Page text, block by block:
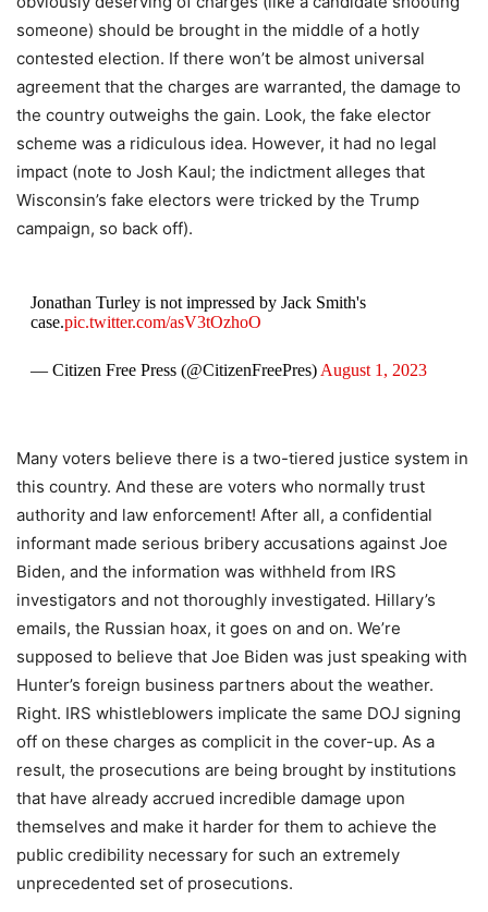
someone) should be brought in the middle of a hotly
contested election. If there won’t be almost universal
agreement that the charges are warranted, the damage to
the country outweighs the gain. Look, the fake elector
scheme was a ridiculous idea. However, it had no legal
impact (note to Josh Kaul; the indictment alleges that
Wisconsin’s fake electors were tricked by the Trump
campaign, so back off).
Jonathan Turley is not impressed by Jack Smith's
case.pic.twitter.com/asV3tOzhoO
— Citizen Free Press (@CitizenFreePres) August 1, 2023
Many voters believe there is a two-tiered justice system in
this country. And these are voters who normally trust
authority and law enforcement! After all, a confidential
informant made serious bribery accusations against Joe
Biden, and the information was withheld from IRS
investigators and not thoroughly investigated. Hillary’s
emails, the Russian hoax, it goes on and on. We’re
supposed to believe that Joe Biden was just speaking with
Hunter’s foreign business partners about the weather.
Right. IRS whistleblowers implicate the same DOJ signing
off on these charges as complicit in the cover-up. As a
result, the prosecutions are being brought by institutions
that have already accrued incredible damage upon
themselves and make it harder for them to achieve the
public credibility necessary for such an extremely
unprecedented set of prosecutions.